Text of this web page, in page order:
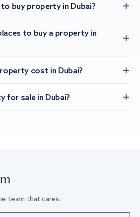
buy property in Dubai?
to buy a property in
cost in Dubai?
for sale in Dubai?
team that cares.